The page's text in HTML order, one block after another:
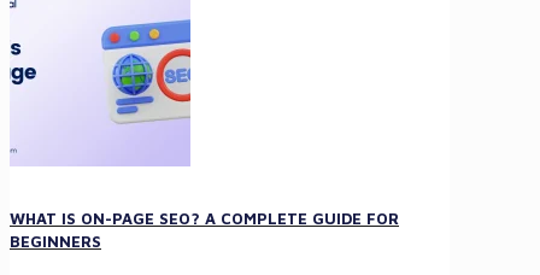
WHAT IS ON-PAGE SEO? A COMPLETE GUIDE FOR
BEGINNERS